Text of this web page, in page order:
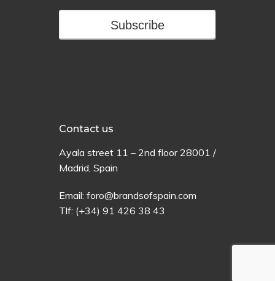
Subscribe
Contact us
Ayala street 11 – 2nd floor28001 /
Madrid, Spain
Email: foro@brandsofspain.com
Tlf: (+34) 91 426 38 43